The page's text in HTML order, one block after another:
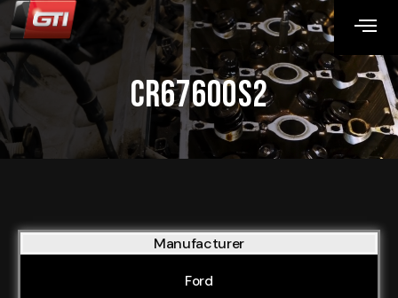
CR67600S2
Manufacturer
Ford